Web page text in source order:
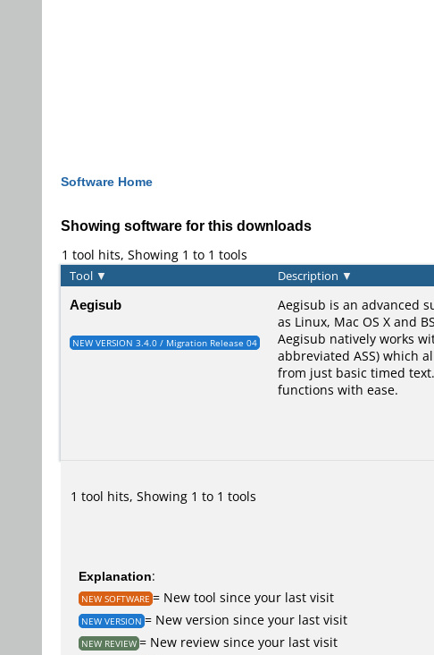
Software Home
Showing software for this downloads
1 tool hits, Showing 1 to 1 tools
Tool ▼ Description ▼
Aegisub
NEW VERSION 3.4.0 / Migration Release 04
Aegisub is an advanced
as Linux, Mac OS X and
Aegisub natively works
abbreviated ASS) which
from just basic timed
functions with ease.
1 tool hits, Showing 1 to 1 tools
Explanation:
NEW SOFTWARE = New tool since your last visit
NEW VERSION = New version since your last visit
NEW REVIEW = New review since your last visit